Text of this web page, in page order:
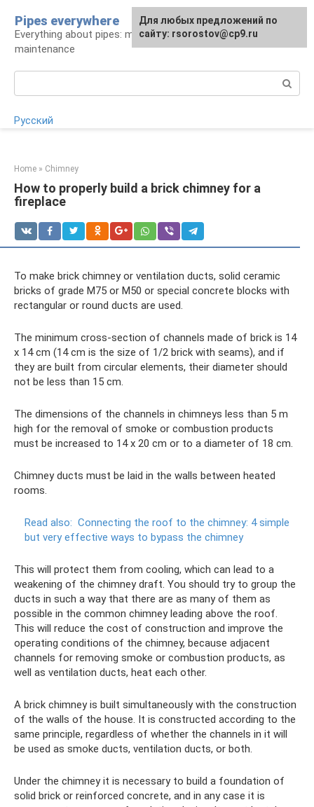
content
Pipes everywhere
Everything about pipes: materials, installation and
maintenance
Русский
Home » Chimney
How to properly build a brick chimney for a
fireplace
To make brick chimney or ventilation ducts, solid ceramic
bricks of grade M75 or M50 or special concrete blocks with
rectangular or round ducts are used.
The minimum cross-section of channels made of brick is 14
x 14 cm (14 cm is the size of 1/2 brick with seams), and if
they are built from circular elements, their diameter should
not be less than 15 cm.
The dimensions of the channels in chimneys less than 5 m
high for the removal of smoke or combustion products
must be increased to 14 x 20 cm or to a diameter of 18 cm.
Chimney ducts must be laid in the walls between heated
rooms.
Read also: Connecting the roof to the chimney: 4 simple
but very effective ways to bypass the chimney
This will protect them from cooling, which can lead to a
weakening of the chimney draft. You should try to group the
ducts in such a way that there are as many of them as
possible in the common chimney leading above the roof.
This will reduce the cost of construction and improve the
operating conditions of the chimney, because adjacent
channels for removing smoke or combustion products, as
well as ventilation ducts, heat each other.
A brick chimney is built simultaneously with the construction
of the walls of the house. It is constructed according to the
same principle, regardless of whether the channels in it will
be used as smoke ducts, ventilation ducts, or both.
Under the chimney it is necessary to build a foundation of
solid brick or reinforced concrete, and in any case it is
For any suggestions regarding
the site:[email protected]
Для любых предложений по
сайту: rsorostov@cp9.ru